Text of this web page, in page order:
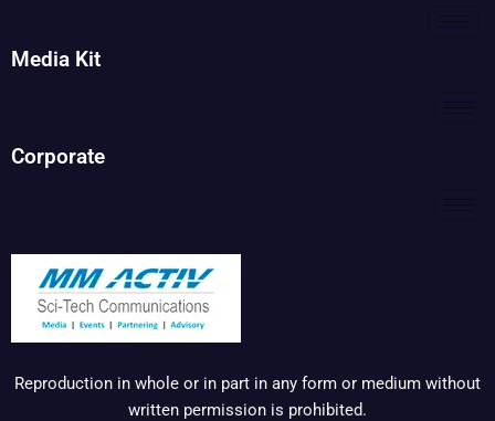
Media Kit
Corporate
Reproduction in whole or in part in any form or medium without
written permission is prohibited.